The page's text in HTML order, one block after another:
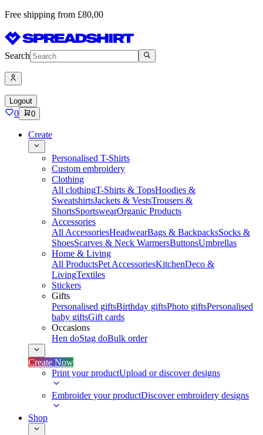
Free shipping from £80,00
Search
Logout
0 0
Create
Personalised T-Shirts
Custom embroidery
Clothing
All clothingT-Shirts & TopsHoodies &
SweatshirtsJackets & VestsTrousers &
ShortsSportswearOrganic Products
Accessories
All AccessoriesHeadwearBags & BackpacksSocks &
ShoesScarves & Neck WarmersButtonsUmbrellas
Home & Living
All ProductsPet AccessoriesKitchenDeco &
LivingTextiles
Stickers
Gifts
Personalised giftsBirthday giftsPhoto giftsPersonalised
baby giftsGift cards
Occasions
Hen doStag doBulk order
Create Now
Print your productUpload or discover designs
Embroider your productDiscover embroidery designs
Shop